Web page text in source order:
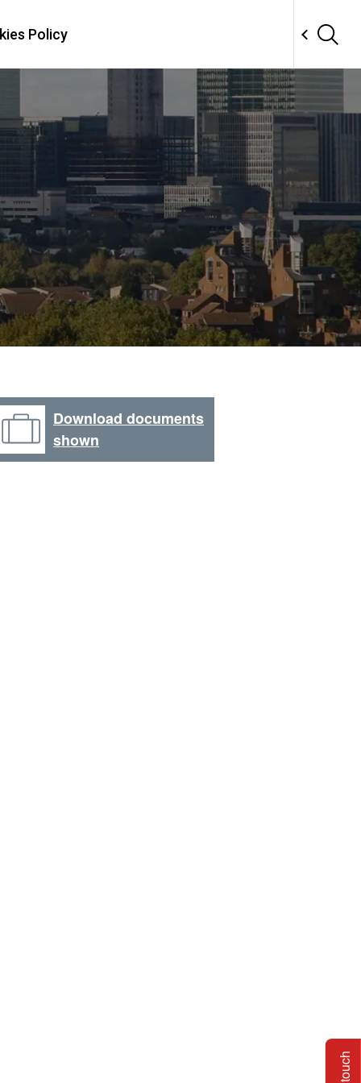
Policy
Download documents
shown